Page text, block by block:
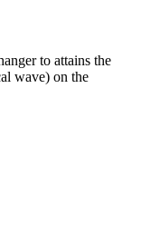
to attains the
wave) on the